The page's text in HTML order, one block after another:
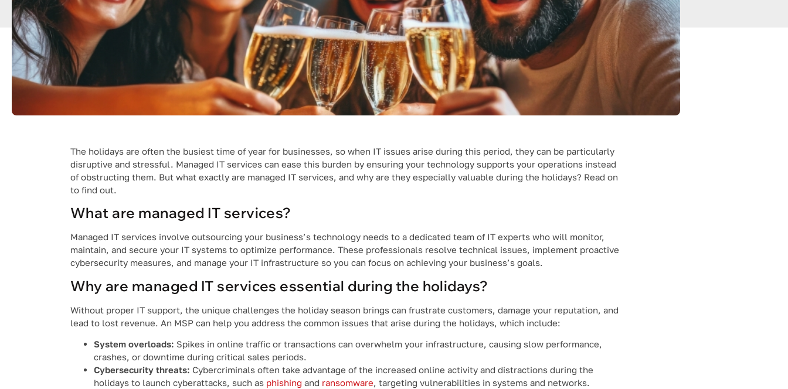
The holidays are often the busiest time of year for businesses, so when IT issues arise during this period, they can be particularly
disruptive and stressful. Managed IT services can ease this burden by ensuring your technology supports your operations instead
of obstructing them. But what exactly are managed IT services, and why are they especially valuable during the holidays? Read on
to find out.
What are managed IT services?
Managed IT services involve outsourcing your business’s technology needs to a dedicated team of IT experts who will monitor,
maintain, and secure your IT systems to optimize performance. These professionals resolve technical issues, implement proactive
cybersecurity measures, and manage your IT infrastructure so you can focus on achieving your business’s goals.
Why are managed IT services essential during the holidays?
Without proper IT support, the unique challenges the holiday season brings can frustrate customers, damage your reputation, and
lead to lost revenue. An MSP can help you address the common issues that arise during the holidays, which include:
System overloads: Spikes in online traffic or transactions can overwhelm your infrastructure, causing slow performance,
crashes, or downtime during critical sales periods.
Cybersecurity threats: Cybercriminals often take advantage of the increased online activity and distractions during the
holidays to launch cyberattacks, such as phishing and ransomware, targeting vulnerabilities in systems and networks.